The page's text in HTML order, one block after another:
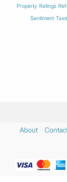
Property Ratings
Sentiment
About